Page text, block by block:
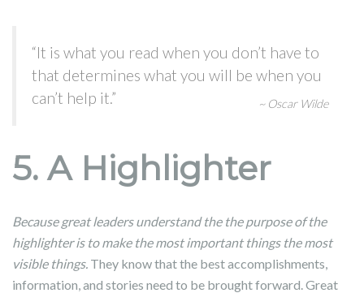
“It is what you read when you don’t have to
that determines what you will be when you
can’t help it.”
~ Oscar Wilde
5. A Highlighter
Because great leaders understand the the purpose of the
highlighter is to make the most important things the most
visible things. They know that the best accomplishments,
information, and stories need to be brought forward. Great